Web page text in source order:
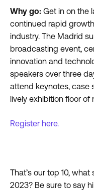
Why go: Get in on the
continued rapid
industry. The Madrid
broadcasting event,
innovation and
speakers over three
attend keynotes, case
lively exhibition floor of
Register here.
That’s our top 10,
2023? Be sure to say